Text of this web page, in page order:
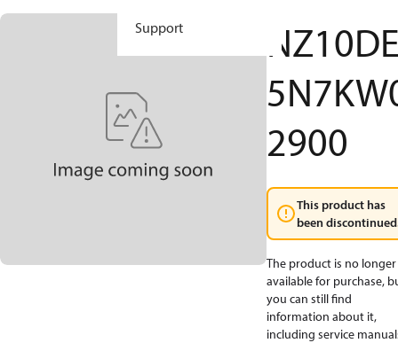
Support
2900
This product has
been
The product is no longer
available for purchase,
you can still find
information about it,
including service